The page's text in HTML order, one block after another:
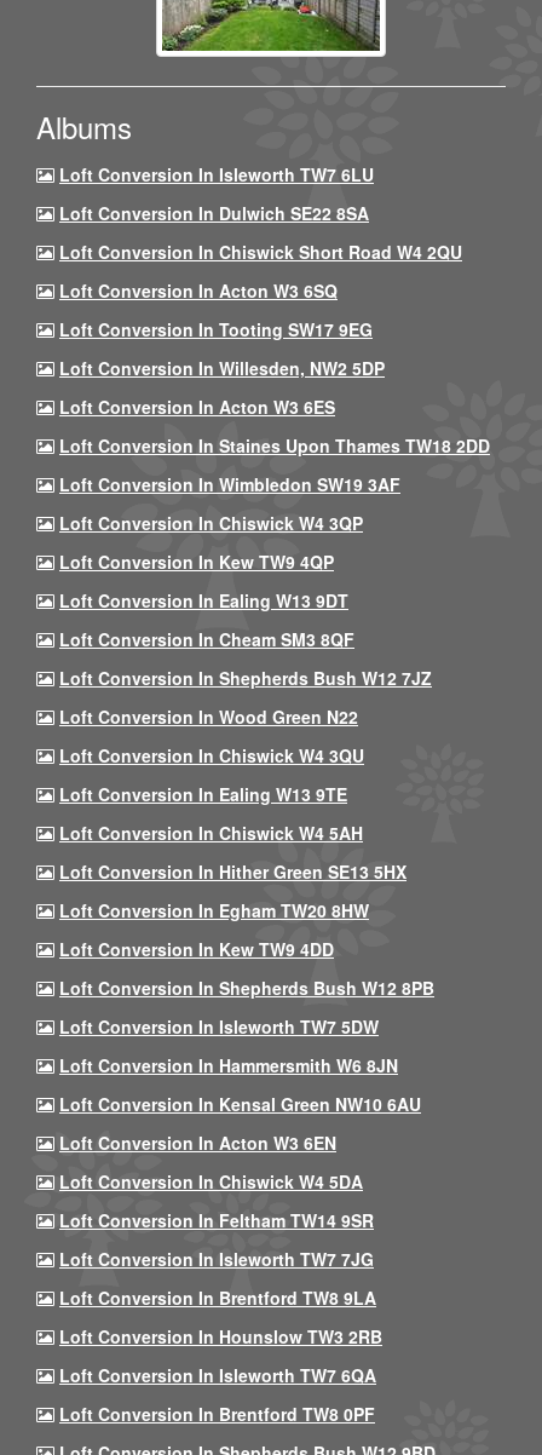
Albums
Loft Conversion In Isleworth TW7 6LU
Loft Conversion In Dulwich SE22 8SA
Loft Conversion In Chiswick Short Road W4 2QU
Loft Conversion In Acton W3 6SQ
Loft Conversion In Tooting SW17 9EG
Loft Conversion In Willesden, NW2 5DP
Loft Conversion In Acton W3 6ES
Loft Conversion In Staines Upon Thames TW18 2DD
Loft Conversion In Wimbledon SW19 3AF
Loft Conversion In Chiswick W4 3QP
Loft Conversion In Kew TW9 4QP
Loft Conversion In Ealing W13 9DT
Loft Conversion In Cheam SM3 8QF
Loft Conversion In Shepherds Bush W12 7JZ
Loft Conversion In Wood Green N22
Loft Conversion In Chiswick W4 3QU
Loft Conversion In Ealing W13 9TE
Loft Conversion In Chiswick W4 5AH
Loft Conversion In Hither Green SE13 5HX
Loft Conversion In Egham TW20 8HW
Loft Conversion In Kew TW9 4DD
Loft Conversion In Shepherds Bush W12 8PB
Loft Conversion In Isleworth TW7 5DW
Loft Conversion In Hammersmith W6 8JN
Loft Conversion In Kensal Green NW10 6AU
Loft Conversion In Acton W3 6EN
Loft Conversion In Chiswick W4 5DA
Loft Conversion In Feltham TW14 9SR
Loft Conversion In Isleworth TW7 7JG
Loft Conversion In Brentford TW8 9LA
Loft Conversion In Hounslow TW3 2RB
Loft Conversion In Isleworth TW7 6QA
Loft Conversion In Brentford TW8 0PF